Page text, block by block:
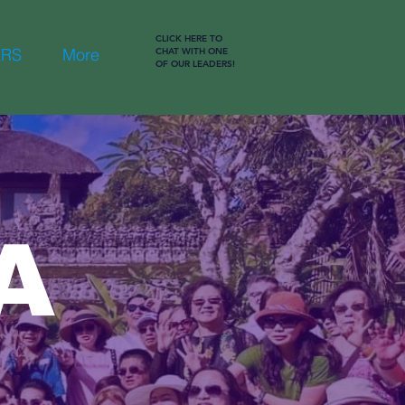
More
CLICK HERE TO
CHAT WITH ONE
OF OUR LEADERS!